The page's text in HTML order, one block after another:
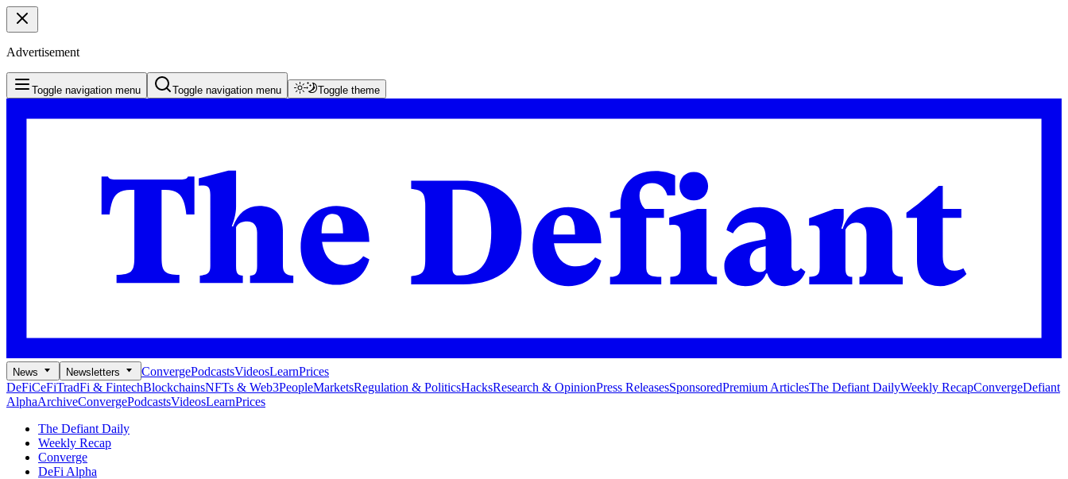
Advertisement
Toggle navigation menu Toggle navigation menu Toggle theme
News Newsletters ConvergePodcastsVideosLearnPrices
DeFiCeFiTradFi & FintechBlockchainsNFTs & Web3PeopleMarketsRegulation & PoliticsHacksResearch & OpinionPress ReleasesSponsoredPremium ArticlesThe Defiant DailyWeekly RecapConvergeDefiant
AlphaArchiveConvergePodcastsVideosLearnPrices
The Defiant Daily
Weekly Recap
Converge
DeFi Alpha